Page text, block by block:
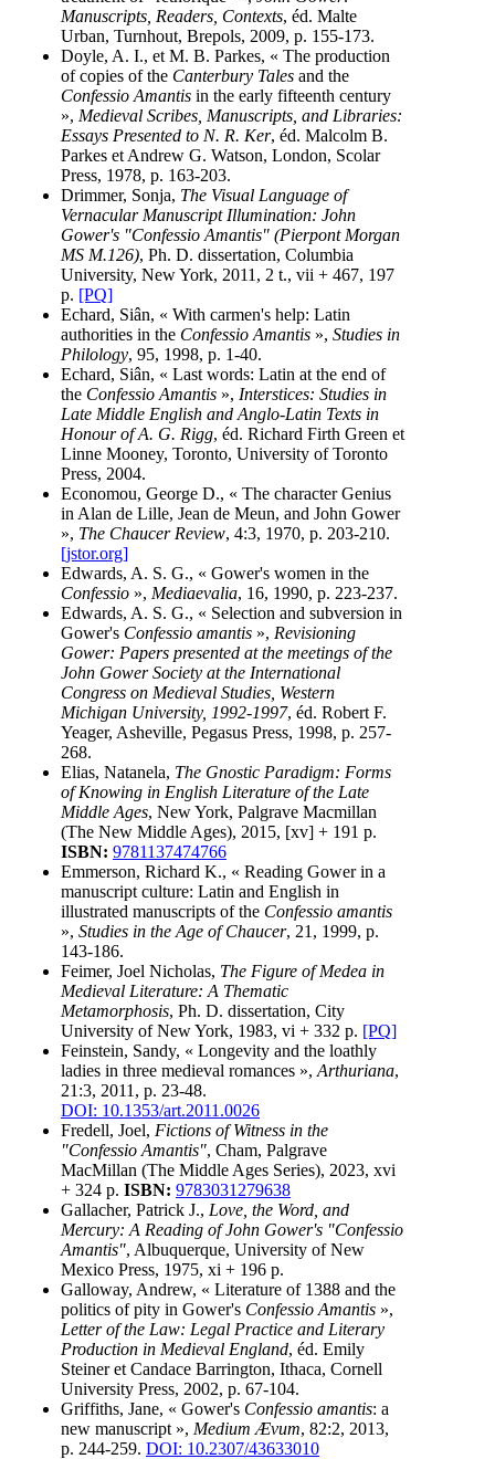
Manuscripts, Readers, Contexts, éd. Malte
Urban, Turnhout, Brepols, 2009, p. 155-173.
Doyle, A. I., et M. B. Parkes, « The production
of copies of the Canterbury Tales and the
Confessio Amantis in the early fifteenth century
», Medieval Scribes, Manuscripts, and Libraries:
Essays Presented to N. R. Ker, éd. Malcolm B.
Parkes et Andrew G. Watson, London, Scolar
Press, 1978, p. 163-203.
Drimmer, Sonja, The Visual Language of
Vernacular Manuscript Illumination: John
Gower's "Confessio Amantis" (Pierpont Morgan
MS M.126), Ph. D. dissertation, Columbia
University, New York, 2011, 2 t., vii + 467, 197
p. [PQ]
Echard, Siân, « With carmen's help: Latin
authorities in the Confessio Amantis », Studies in
Philology, 95, 1998, p. 1-40.
Echard, Siân, « Last words: Latin at the end of
the Confessio Amantis », Interstices: Studies in
Late Middle English and Anglo-Latin Texts in
Honour of A. G. Rigg, éd. Richard Firth Green et
Linne Mooney, Toronto, University of Toronto
Press, 2004.
Economou, George D., « The character Genius
in Alan de Lille, Jean de Meun, and John Gower
», The Chaucer Review, 4:3, 1970, p. 203-210.
[jstor.org]
Edwards, A. S. G., « Gower's women in the
Confessio », Mediaevalia, 16, 1990, p. 223-237.
Edwards, A. S. G., « Selection and subversion in
Gower's Confessio amantis », Revisioning
Gower: Papers presented at the meetings of the
John Gower Society at the International
Congress on Medieval Studies, Western
Michigan University, 1992-1997, éd. Robert F.
Yeager, Asheville, Pegasus Press, 1998, p. 257-
268.
Elias, Natanela, The Gnostic Paradigm: Forms
of Knowing in English Literature of the Late
Middle Ages, New York, Palgrave Macmillan
(The New Middle Ages), 2015, [xv] + 191 p.
ISBN: 9781137474766
Emmerson, Richard K., « Reading Gower in a
manuscript culture: Latin and English in
illustrated manuscripts of the Confessio amantis
», Studies in the Age of Chaucer, 21, 1999, p.
143-186.
Feimer, Joel Nicholas, The Figure of Medea in
Medieval Literature: A Thematic
Metamorphosis, Ph. D. dissertation, City
University of New York, 1983, vi + 332 p. [PQ]
Feinstein, Sandy, « Longevity and the loathly
ladies in three medieval romances », Arthuriana,
21:3, 2011, p. 23-48.
DOI: 10.1353/art.2011.0026
Fredell, Joel, Fictions of Witness in the
"Confessio Amantis", Cham, Palgrave
MacMillan (The Middle Ages Series), 2023, xvi
+ 324 p. ISBN: 9783031279638
Gallacher, Patrick J., Love, the Word, and
Mercury: A Reading of John Gower's "Confessio
Amantis", Albuquerque, University of New
Mexico Press, 1975, xi + 196 p.
Galloway, Andrew, « Literature of 1388 and the
politics of pity in Gower's Confessio Amantis »,
Letter of the Law: Legal Practice and Literary
Production in Medieval England, éd. Emily
Steiner et Candace Barrington, Ithaca, Cornell
University Press, 2002, p. 67-104.
Griffiths, Jane, « Gower's Confessio amantis: a
new manuscript », Medium Ævum, 82:2, 2013,
p. 244-259. DOI: 10.2307/43633010